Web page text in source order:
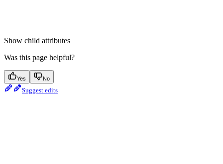
Show child attributes
Was this page helpful?
Yes No
Suggest edits